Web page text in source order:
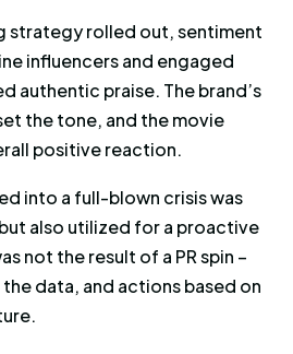
strategy rolled out, sentiment
influencers and engaged
authentic praise. The brand’s
the tone, and the movie
positive reaction.
into a full-blown crisis was
also utilized for a proactive
not the result of a PR spin –
data, and actions based on